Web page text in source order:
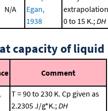
N/A
Egan,
1938
0 to 15 K.; DH
capacity of liquid
Comment
T = 90 to 230 K. Cp given as
2.2305 J/g*K.; DH